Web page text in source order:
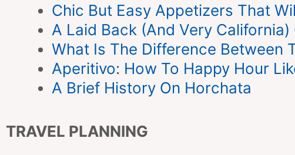
Chic But Easy Appetizers That
A Laid Back (And Very
What Is The Difference Between
Aperitivo: How To Happy Hour
A Brief History On Horchata
TRAVEL PLANNING